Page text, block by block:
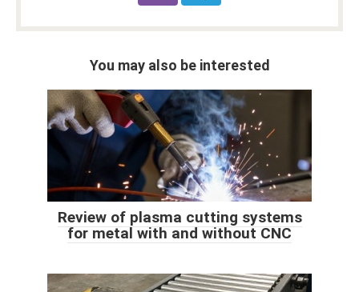
You may also be interested
Review of plasma cutting systems
for metal with and without CNC